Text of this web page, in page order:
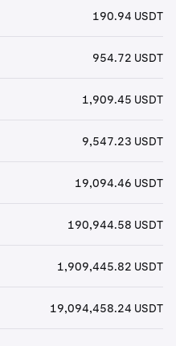
190.94 USDT
954.72 USDT
1,909.45 USDT
9,547.23 USDT
19,094.46 USDT
190,944.58 USDT
1,909,445.82 USDT
19,094,458.24 USDT